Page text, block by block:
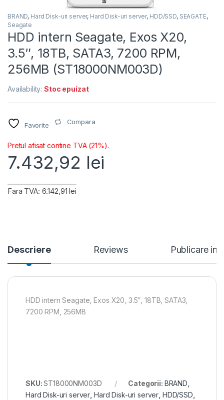
BRAND, Hard Disk-uri server, Hard Disk-uri server, HDD/SSD, SEAGATE,
Seagate
HDD intern Seagate, Exos X20,
3.5″, 18TB, SATA3, 7200 RPM,
256MB (ST18000NM003D)
Availability:Stoc epuizat
Favorite Compara
Pretul afisat contine TVA (21%).
7.432,92 lei
Fara TVA: 6.142,91 lei
Descriere Reviews Publicare in
HDD intern Seagate, Exos X20, 3.5″, 18TB, SATA3,
7200 RPM, 256MB
SKU:ST18000NM003D Categorii: BRAND
Hard Disk-uri server Hard Disk-uri server HDD/SSD